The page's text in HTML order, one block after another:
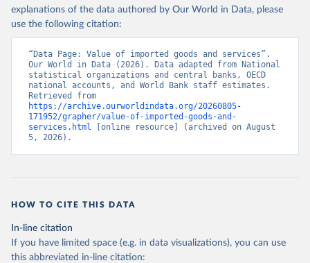
explanations of the data authored by Our World in Data, please
use the following citation:
“Data Page: Value of imported goods and services”.
Our World in Data (2026). Data adapted from National
statistical organizations and central banks, OECD
national accounts, and World Bank staff estimates.
https://archive.ourworldindata.org/20260805-
171952/grapher/value-of-imported-goods-and-
services.html [online resource] (archived on August
5, 2026).
HOW TO CITE THIS DATA
In-line citation
If you have limited space (e.g. in data visualizations), you can use
this abbreviated in-line citation: